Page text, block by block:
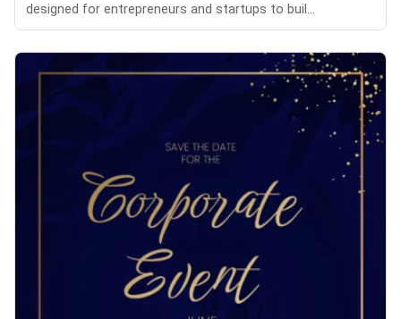
designed for entrepreneurs and startups to buil...